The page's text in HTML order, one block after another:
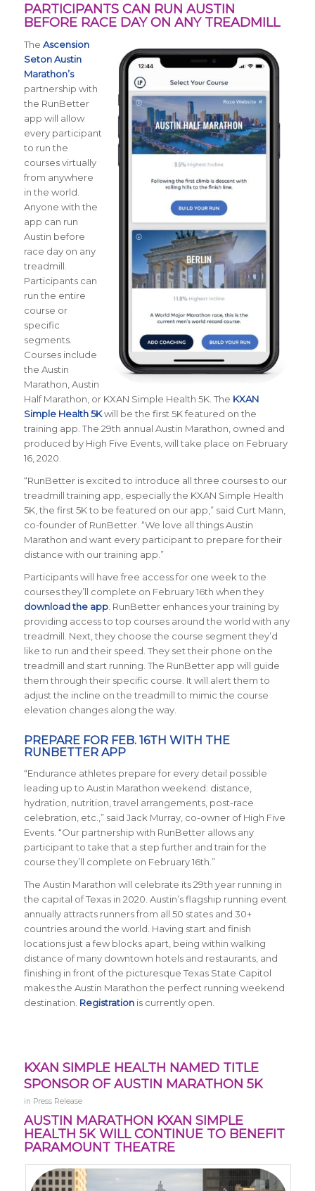
PARTICIPANTS CAN RUN AUSTIN
BEFORE RACE DAY ON ANY TREADMILL
The Ascension
Seton Austin
Marathon’s
partnership with
the RunBetter
app will allow
every participant
to run the
courses virtually
from anywhere
in the world.
Anyone with the
app can run
Austin before
race day on any
treadmill.
Participants can
run the entire
course or
specific
segments.
Courses include
the Austin
Marathon, Austin
Half Marathon, or KXAN Simple Health 5K. The KXAN
Simple Health 5Kwill be the first 5K featured on the
training app. The 29th annual Austin Marathon, owned and
produced by High Five Events, will take place on February
16, 2020.
“RunBetter is excited to introduce all three courses to our
treadmill training app, especially the KXAN Simple Health
5K, the first 5K to be featured on our app ,” said Curt Mann,
co-founder of RunBetter. “We love all things Austin
Marathon and want every participant to prepare for their
distance with our training app.”
Participants will have free access for one week to the
courses they’ll complete on February 16th when they
download the app. RunBetter enhances your training by
providing access to top courses around the world with any
treadmill Next, they choose the course segment they’d
like to run and their speed. They set their phone on the
treadmill and start running. The RunBetter app will guide
them through their specific course. It will alert them to
adjust the incline on the treadmill to mimic the course
elevation changes along the way.
PREPARE FOR FEB. 16TH WITH THE
RUNBETTER APP
“Endurance athletes prepare for every detail possible
leading up to Austin Marathon weekend: distance,
hydration, nutrition, travel arrangements, post-race
celebration, etc.,” said Jack Murray, co-owner of High Five
Events. “Our partnership with RunBetter allows any
participant to take that a step further and train for the
course they’ll complete on February 16th.”
The Austin Marathon will celebrate its 29th year running in
the capital of Texas in 2020. Austin’s flagship running event
annually attracts runners from all 50 states and 30+
countries around the world. Having start and finish
locations just a few blocks apart, being within walking
distance of many downtown hotels and restaurants, and
finishing in front of the picturesque Texas State Capitol
makes the Austin Marathon the perfect running weekend
destination. Registrationis currently open.
KXAN SIMPLE HEALTH NAMED TITLE
SPONSOR OF AUSTIN MARATHON 5K
in Press Release
AUSTIN MARATHON KXAN SIMPLE
HEALTH 5K WILL CONTINUE TO BENEFIT
PARAMOUNT THEATRE